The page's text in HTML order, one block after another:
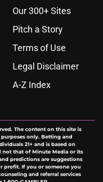
Our 300+ Sites
Pitch a Story
Terms of Use
Legal Disclaimer
A-Z Index
The content on this site is
only. Betting and
21+ and is based on
that of Minute Media or its
predictions are suggestions
profit. If you or someone you
and referral services